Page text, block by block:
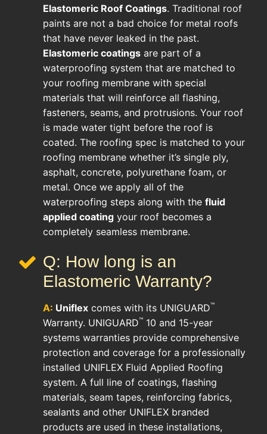
Elastomeric Roof Coatings. Traditional roof
paints are not a bad choice for metal roofs
that have never leaked in the past.
Elastomeric coatings are part of a
waterproofing system that are matched to
your roofing membrane with special
materials that will reinforce all flashing,
fasteners, seams, and protrusions. Your roof
is made water tight before the roof is
coated. The roofing spec is matched to your
roofing membrane whether it’s single ply,
asphalt, concrete, polyurethane foam, or
metal. Once we apply all of the
waterproofing steps along with the fluid
applied coating your roof becomes a
completely seamless membrane.
Q: How long is an
Elastomeric Warranty?
A: Uniflex comes with its UNIGUARD™
Warranty. UNIGUARD™ 10 and 15-year
systems warranties provide comprehensive
protection and coverage for a professionally
installed UNIFLEX Fluid Applied Roofing
system. A full line of coatings, flashing
materials, seam tapes, reinforcing fabrics,
sealants and other UNIFLEX branded
products are used in these installations,